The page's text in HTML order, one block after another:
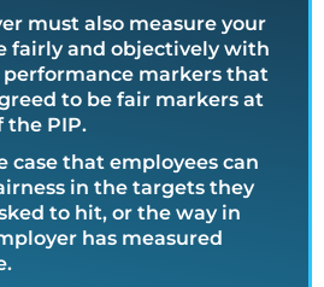
must also measure your
fairly and objectively with
markers that
to be fair markers at
the PIP.
case that employees can
in the targets they
to hit, or the way in
has measured